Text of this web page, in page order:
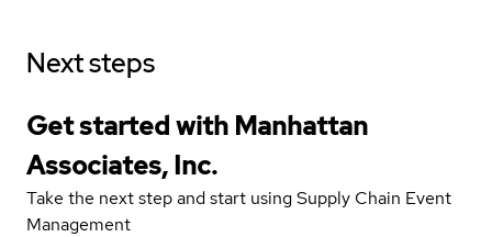
Next steps
Get started with Manhattan
Associates, Inc.
Take the next step and start using Supply Chain Event
Management